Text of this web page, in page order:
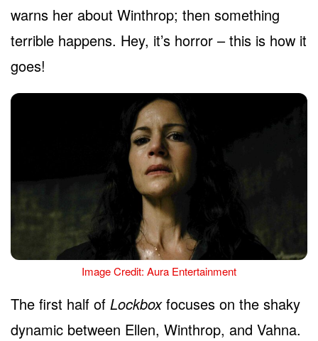
warns her about Winthrop; then something
terrible happens. Hey, it’s horror – this is how it
goes!
Image Credit: Aura Entertainment
The first half of Lockboxfocuses on the shaky
dynamic between Ellen, Winthrop, and Vahna.